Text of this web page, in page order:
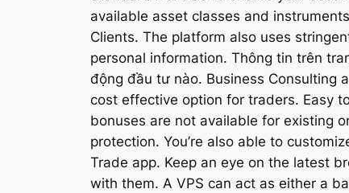
available asset classes and
Clients. The platform also uses
personal information. Thông tin trên
động đầu tư nào. Business Consulting
cost effective option for traders. Easy
bonuses are not available for existing
protection. You’re also able to
Trade app. Keep an eye on the latest
with them. A VPS can act as either a